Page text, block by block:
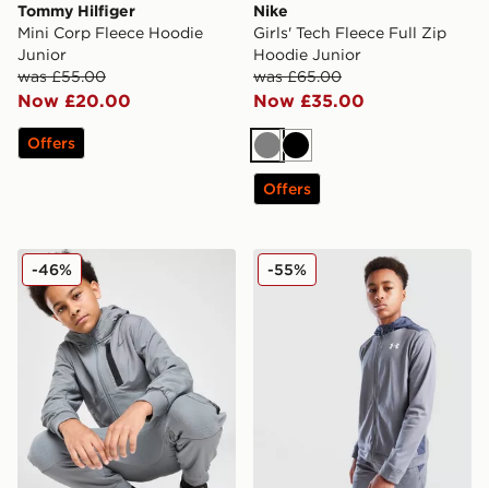
Tommy Hilfiger
Mini Corp Fleece Hoodie
Junior
was £55.00
Now £20.00
Offers
Nike
Girls' Tech Fleece Full Zip
Hoodie Junior
was £65.00
Now £35.00
GreyBlack
Offers
Nike City Utility Winter Jacket Junior
-46% Under Armour Brawler+
-55%